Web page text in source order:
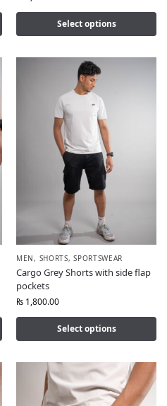
Select options
MEN, SHORTS,SPORTSWEAR
Cargo Grey Shorts with side flap
pockets
₨ 1,800.00
Select options